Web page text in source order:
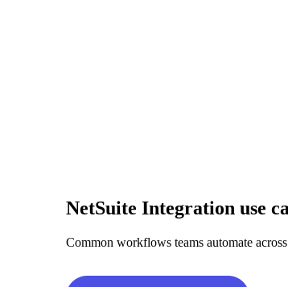
NetSuite Integration use
Common workflows teams automate